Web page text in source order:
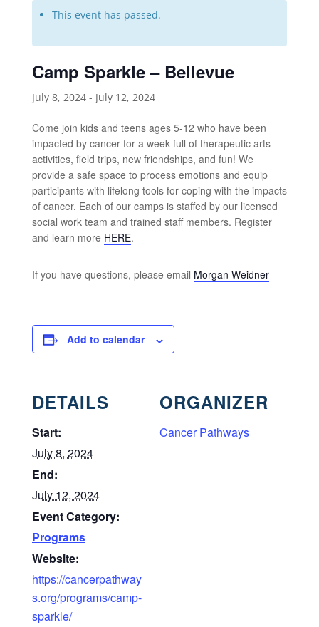
This event has passed.
Camp Sparkle – Bellevue
July 8, 2024- July 12, 2024
Come join kids and teens ages 5-12 who have been
impacted by cancer for a week full of therapeutic arts
activities, field trips, new friendships, and fun! We
provide a safe space to process emotions and equip
participants with lifelong tools for coping with the impacts
of cancer. Each of our camps is staffed by our licensed
social work team and trained staff members. Register
and learn more HERE.
If you have questions, please email Morgan Weidner
Add to calendar
DETAILS
Start:
July 8, 2024
End:
July 12, 2024
Event Category:
Programs
Website:
https://cancerpathway
s.org/programs/camp-
sparkle/
ORGANIZER
Cancer Pathways